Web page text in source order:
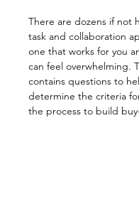
There are dozens if not
task and collaboration
one that works for you
can feel overwhelming.
contains questions to
determine the criteria
the process to build